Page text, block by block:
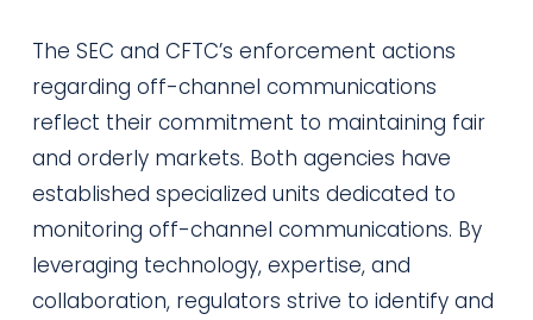
The SEC and CFTC’s enforcement actions
regarding off-channel communications
reflect their commitment to maintaining fair
and orderly markets. Both agencies have
established specialized units dedicated to
monitoring off-channel communications. By
leveraging technology, expertise, and
collaboration, regulators strive to identify and